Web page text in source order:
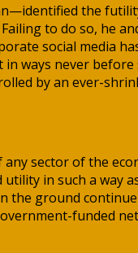
the
to do so, he
social media
ways never before
by an ever-
sector of the
in such a way
the ground
funded